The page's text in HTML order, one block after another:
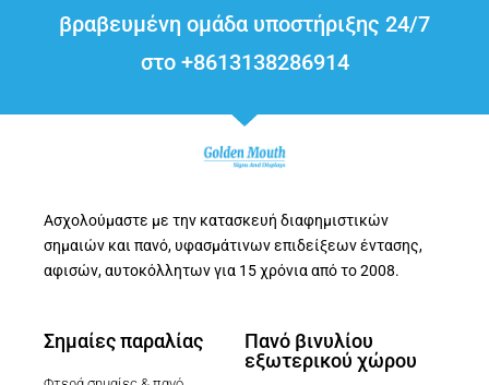
βραβευμένη ομάδα υποστήριξης 24/7
στο +8613138286914
Ασχολούμαστε με την κατασκευή διαφημιστικών
σημαιών και πανό, υφασμάτινων επιδείξεων έντασης,
αφισών, αυτοκόλλητων για 15 χρόνια από το 2008.
Σημαίες παραλίας
Πανό βινυλίου
εξωτερικού χώρου